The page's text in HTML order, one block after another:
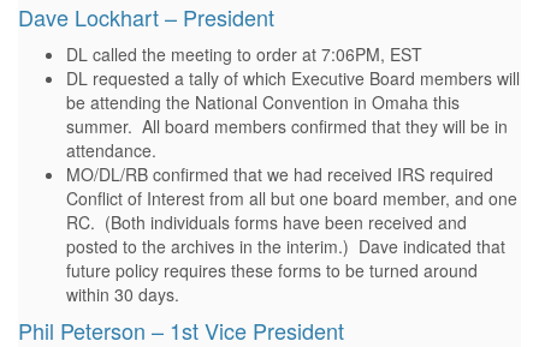
Dave Lockhart – President
DL called the meeting to order at 7:06PM, EST
DL requested a tally of which Executive Board members will
be attending the National Convention in Omaha this
summer. All board members confirmed that they will be in
attendance.
MO/DL/RB confirmed that we had received IRS required
Conflict of Interest from all but one board member, and one
RC. (Both individuals forms have been received and
posted to the archives in the interim.) Dave indicated that
future policy requires these forms to be turned around
within 30 days.
Phil Peterson – 1st Vice President